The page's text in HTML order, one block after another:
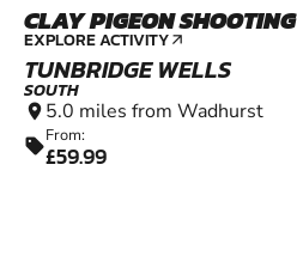
CLAY PIGEON SHOOTING
EXPLORE ACTIVITY arrow_outward
TUNBRIDGE WELLS
SOUTH
location_on 5.0 miles from Wadhurst
sellFrom:
£59.99